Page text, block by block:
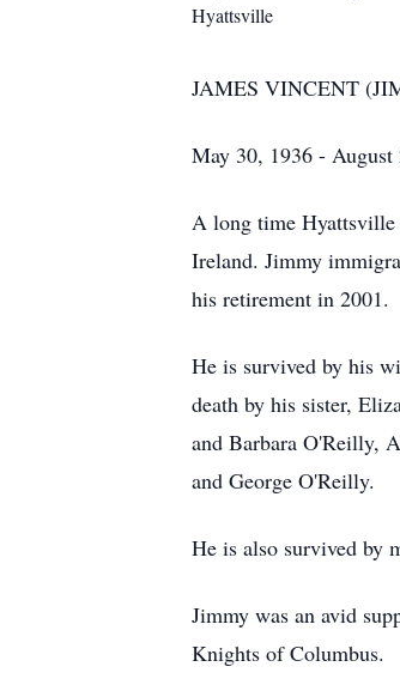
Hyattsville
JAMES VINCENT
May 30, 1936 - August
A long time Hyattsville
Ireland. Jimmy
his retirement in 2001.
He is survived by his
death by his sister,
and Barbara O'Reilly,
and George O'Reilly.
He is also survived by
Jimmy was an avid
Knights of Columbus.